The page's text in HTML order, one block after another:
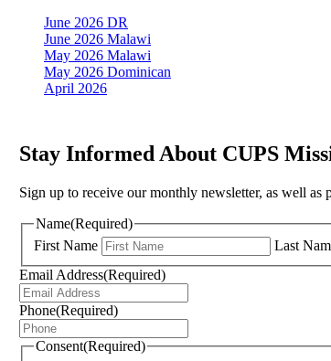
June 2026 DR
June 2026 Malawi
May 2026 Malawi
May 2026 Dominican
April 2026
Stay Informed About CUPS
Sign up to receive our monthly newsletter, as well as
Name(Required)
First Name
Last
Email Address(Required)
Phone(Required)
Consent(Required)